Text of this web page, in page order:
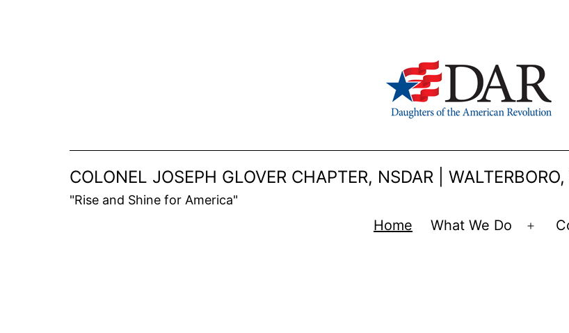
COLONEL JOSEPH GLOVER CHAPTER, NSDAR | WALTERBORO,
"Rise and Shine for America"
Home What We Do
Open